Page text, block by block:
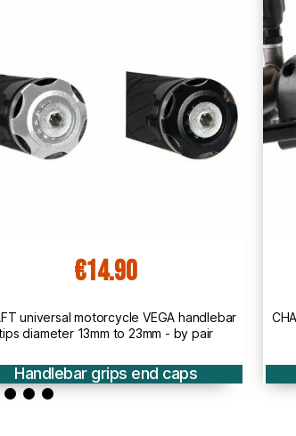
€35.10
CHAFT universal motorcycle handlebar WAVE
tips 13mm to 23mm - by pair
Handlebar grips end caps